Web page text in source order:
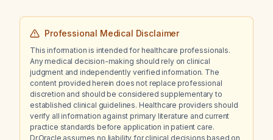
Professional Medical Disclaimer
This information is intended for healthcare professionals.
Any medical decision-making should rely on clinical
judgment and independently verified information. The
content provided herein does not replace professional
discretion and should be considered supplementary to
established clinical guidelines. Healthcare providers should
verify all information against primary literature and current
practice standards before application in patient care.
Dr.Oracle assumes no liability for clinical decisions based on